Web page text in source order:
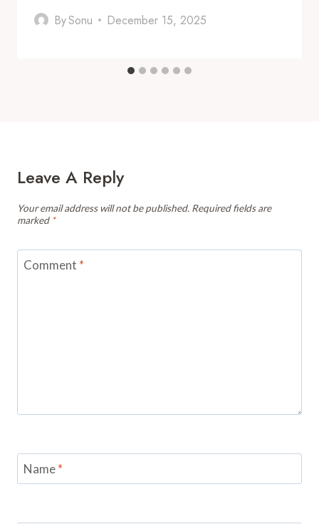
BySonu December 15, 2025
Leave A Reply
Your email address will not be published. Required fields are
marked *
Comment *
Name*